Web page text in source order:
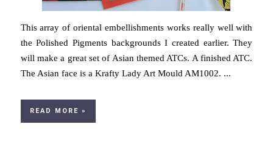
This array of oriental embellishments works really well with
the Polished Pigments backgrounds I created earlier. They
will make a great set of Asian themed ATCs. A finished ATC.
The Asian face is a Krafty Lady Art Mould AM1002. ...
READ MORE »